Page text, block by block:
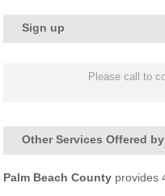
Sign up
Please call to
Other Services Offered
Palm Beach County provides